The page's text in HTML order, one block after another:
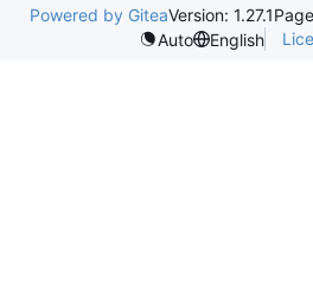
Powered by GiteaVersion: 1.27.1
Auto
English